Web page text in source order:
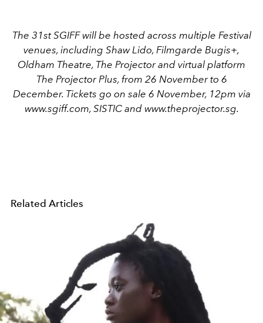
The 31st SGIFF will be hosted across multiple Festival
venues, including Shaw Lido, Filmgarde Bugis+,
Oldham Theatre, The Projector and virtual platform
The Projector Plus, from 26 November to 6
December. Tickets go on sale 6 November, 12pm via
www.sgiff.com, SISTIC and www.theprojector.sg.
Related Articles